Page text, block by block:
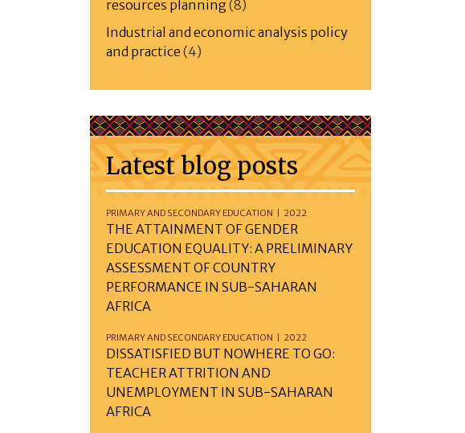
resources planning(8)
Industrial and economic analysis policy
and practice (4)
Latest blog posts
PRIMARY AND SECONDARY EDUCATION | 2022
THE ATTAINMENT OF GENDER
EDUCATION EQUALITY: A PRELIMINARY
ASSESSMENT OF COUNTRY
PERFORMANCE IN SUB-SAHARAN
AFRICA
PRIMARY AND SECONDARY EDUCATION | 2022
DISSATISFIED BUT NOWHERE TO GO:
TEACHER ATTRITION AND
UNEMPLOYMENT IN SUB-SAHARAN
AFRICA